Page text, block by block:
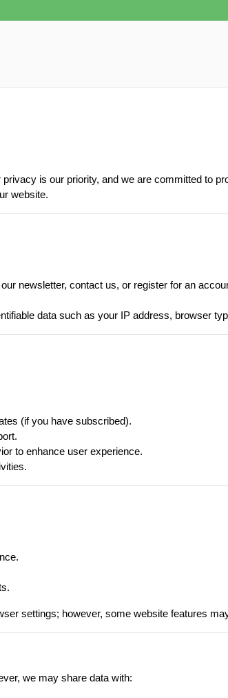
is our priority, and we are committed to
website.
newsletter, contact us, or register for an
data such as your IP address, browser
(if you have subscribed).
to enhance user experience.
settings; however, some website features
we may share data with: